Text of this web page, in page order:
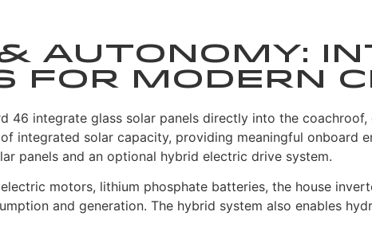
Autonomy:
for Modern
46 integrate glass solar panels directly into the
integrated solar capacity, providing meaningful onboard
panels and an optional hybrid electric drive system.
motors, lithium phosphate batteries, the house
and generation. The hybrid system also enables